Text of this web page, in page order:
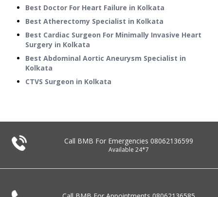
Best Doctor For Heart Failure in Kolkata
Best Atherectomy Specialist in Kolkata
Best Cardiac Surgeon For Minimally Invasive Heart
Surgery in Kolkata
Best Abdominal Aortic Aneurysm Specialist in
Kolkata
CTVS Surgeon in Kolkata
Call BMB For Emergencies 08062136599
Available 24*7